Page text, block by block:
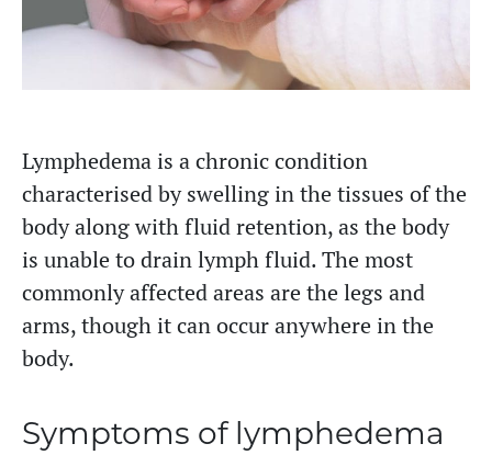
Lymphedema is a chronic condition
characterised by swelling in the tissues of the
body along with fluid retention, as the body
is unable to drain lymph fluid. The most
commonly affected areas are the legs and
arms, though it can occur anywhere in the
body.
Symptoms of lymphedema